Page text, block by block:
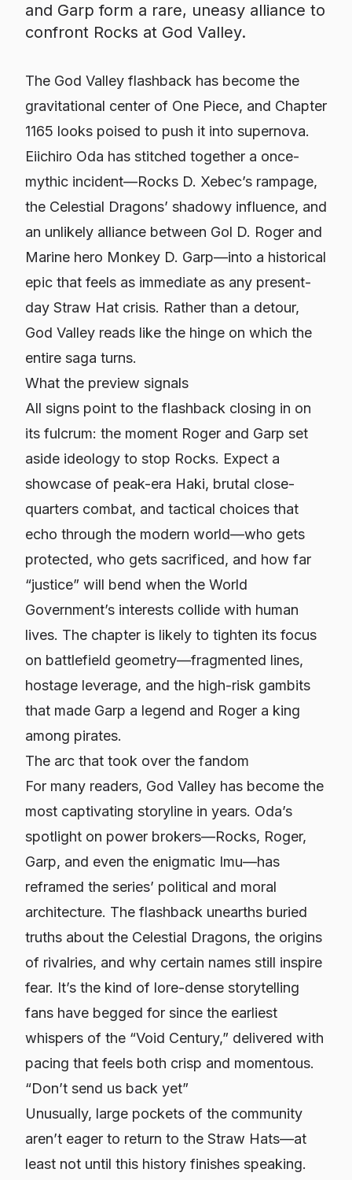
and Garp form a rare, uneasy alliance to
confront Rocks at God Valley.
The God Valley flashback has become the
gravitational center of One Piece, and Chapter
1165 looks poised to push it into supernova.
Eiichiro Oda has stitched together a once-
mythic incident—Rocks D. Xebec’s rampage,
the Celestial Dragons’ shadowy influence, and
an unlikely alliance between Gol D. Roger and
Marine hero Monkey D. Garp—into a historical
epic that feels as immediate as any present-
day Straw Hat crisis. Rather than a detour,
God Valley reads like the hinge on which the
entire saga turns.
What the preview signals
All signs point to the flashback closing in on
its fulcrum: the moment Roger and Garp set
aside ideology to stop Rocks. Expect a
showcase of peak-era Haki, brutal close-
quarters combat, and tactical choices that
echo through the modern world—who gets
protected, who gets sacrificed, and how far
“justice” will bend when the World
Government’s interests collide with human
lives. The chapter is likely to tighten its focus
on battlefield geometry—fragmented lines,
hostage leverage, and the high-risk gambits
that made Garp a legend and Roger a king
among pirates.
The arc that took over the fandom
For many readers, God Valley has become the
most captivating storyline in years. Oda’s
spotlight on power brokers—Rocks, Roger,
Garp, and even the enigmatic Imu—has
reframed the series’ political and moral
architecture. The flashback unearths buried
truths about the Celestial Dragons, the origins
of rivalries, and why certain names still inspire
fear. It’s the kind of lore-dense storytelling
fans have begged for since the earliest
whispers of the “Void Century,” delivered with
pacing that feels both crisp and momentous.
“Don’t send us back yet”
Unusually, large pockets of the community
aren’t eager to return to the Straw Hats—at
least not until this history finishes speaking.